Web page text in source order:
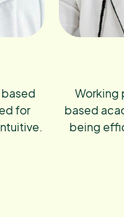
based
for
Working
based
being